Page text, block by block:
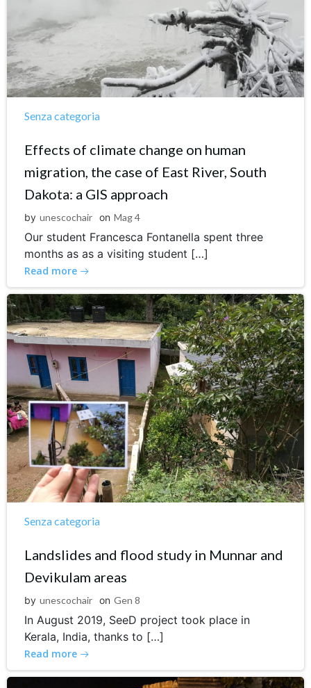
Senza categoria
Effects of climate change on human
migration, the case of East River, South
Dakota: a GIS approach
by unescochair on Mag 4
Our student Francesca Fontanella spent three
months as as a visiting student […]
Read more
Senza categoria
Landslides and flood study in Munnar and
Devikulam areas
by unescochair on Gen 8
In August 2019, SeeD project took place in
Kerala, India, thanks to […]
Read more